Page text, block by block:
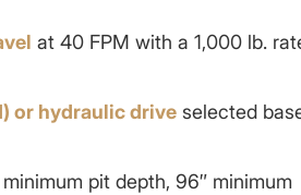
at 40 FPM with a 1,000 lb.
or hydraulic drive selected
minimum pit depth, 96″ minimum